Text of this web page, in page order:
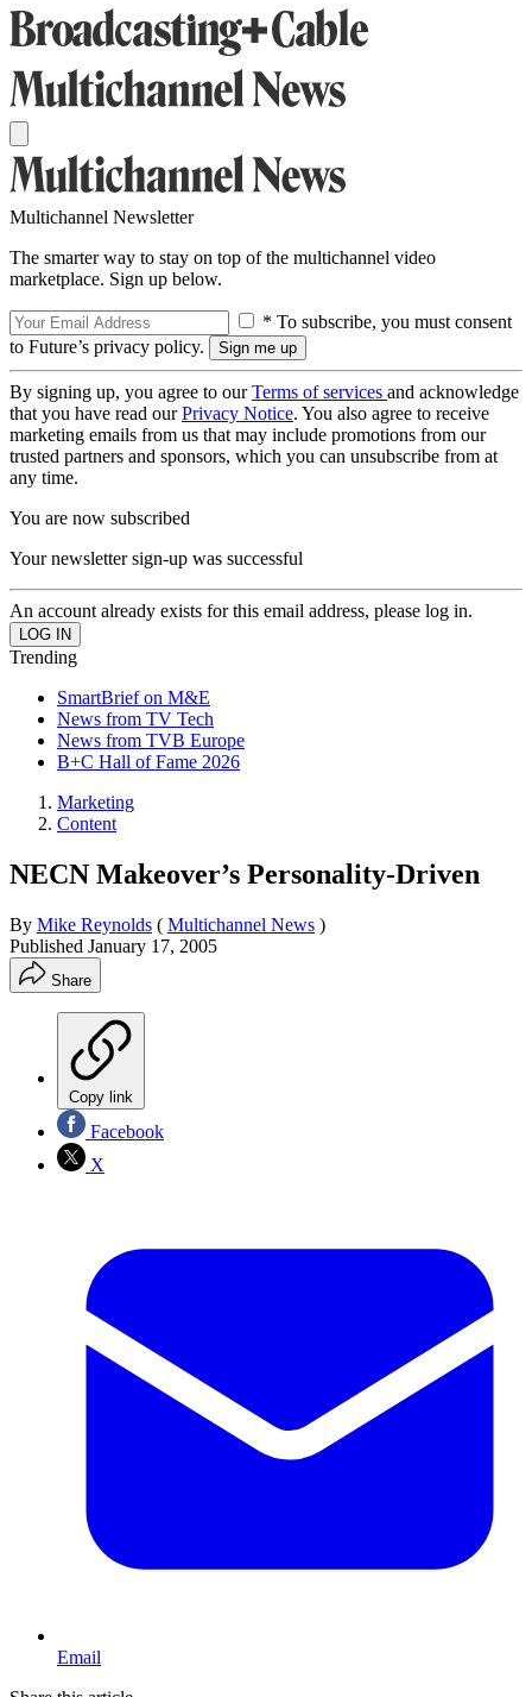
Multichannel Newsletter
The smarter way to stay on top of the multichannel video
marketplace. Sign up below.
* To subscribe, you must consent
to Future’s privacy policy.
By signing up, you agree to ourTerms of services and acknowledge
that you have read ourPrivacy Notice. You also agree to receive
marketing emails from us that may include promotions from our
trusted partners and sponsors, which you can unsubscribe from at
any time.
You are now subscribed
Your newsletter sign-up was successful
An account already exists for this email address, please log in.
Trending
SmartBrief on M&E
News from TV Tech
News from TVB Europe
B+C Hall of Fame 2026
Marketing
Content
NECN Makeover’s Personality-Driven
By Mike Reynolds ( Multichannel News )
Published January 17, 2005
Share
Copy link
Facebook
X
Email